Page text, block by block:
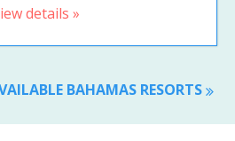
details »
BAHAMAS RESORTS